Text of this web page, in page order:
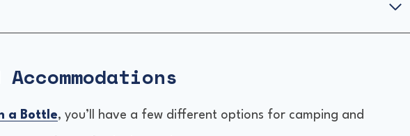
Festivals
a Bottle, you’ll have a few different options for camping and